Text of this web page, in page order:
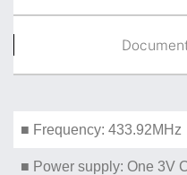
■ Frequency: 433.92MHz
■ Power supply: One 3V